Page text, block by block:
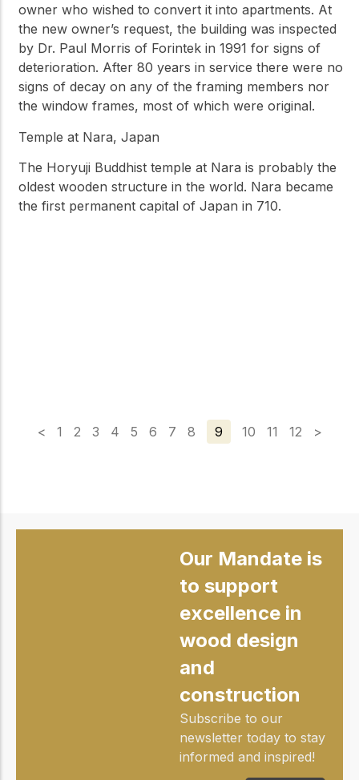
owner who wished to convert it into apartments. At
the new owner’s request, the building was inspected
by Dr. Paul Morris of Forintek in 1991 for signs of
deterioration. After 80 years in service there were no
signs of decay on any of the framing members nor
the window frames, most of which were original.
Temple at Nara, Japan
The Horyuji Buddhist temple at Nara is probably the
oldest wooden structure in the world. Nara became
the first permanent capital of Japan in 710.
< 1 2 3 4 5 6 7 8 9 10 11 12 >
Our Mandate is
to support
excellence in
wood design
and
construction
Subscribe to our
newsletter today to stay
informed and inspired!